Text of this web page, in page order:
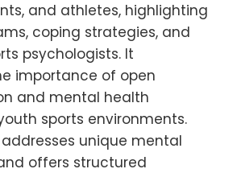
and athletes, highlighting
coping strategies, and
psychologists. It
importance of open
and mental health
sports environments.
unique mental
offers structured